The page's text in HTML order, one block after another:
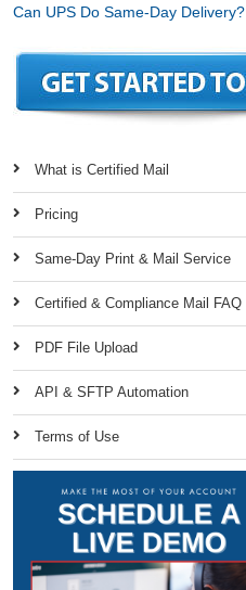
Can UPS Do Same-Day Delivery?
What is Certified Mail
Pricing
Same-Day Print & Mail Service
Certified & Compliance Mail FAQ
PDF File Upload
API & SFTP Automation
Terms of Use